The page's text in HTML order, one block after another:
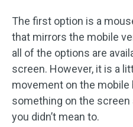
The first option is a
that mirrors the mobile
all of the options are
screen. However, it is a
movement on the
something on the
you didn’t mean to.